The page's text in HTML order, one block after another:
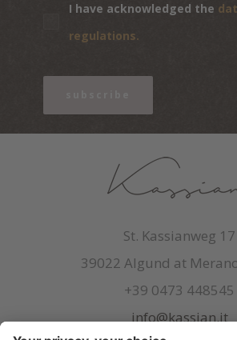
I have acknowledged the
regulations.
St. Kassianweg 17
39022 Algund at
+39 0473 448545
info@kassian.it